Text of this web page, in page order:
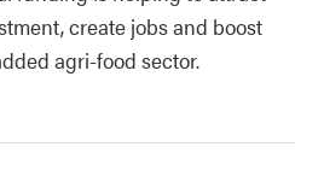
create jobs and boost
agri-food sector.